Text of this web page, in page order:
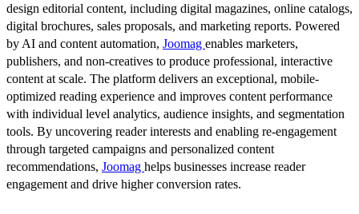
design editorial content, including digital magazines, online catalogs,
digital brochures, sales proposals, and marketing reports. Powered
by AI and content automation, Joomag enables marketers,
publishers, and non-creatives to produce professional, interactive
content at scale. The platform delivers an exceptional, mobile-
optimized reading experience and improves content performance
with individual level analytics, audience insights, and segmentation
tools. By uncovering reader interests and enabling re-engagement
through targeted campaigns and personalized content
recommendations, Joomag helps businesses increase reader
engagement and drive higher conversion rates.